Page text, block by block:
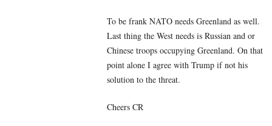
To be frank NATO needs Greenland as well.
Last thing the West needs is Russian and or
Chinese troops occupying Greenland. On that
point alone I agree with Trump if not his
solution to the threat.
Cheers CR